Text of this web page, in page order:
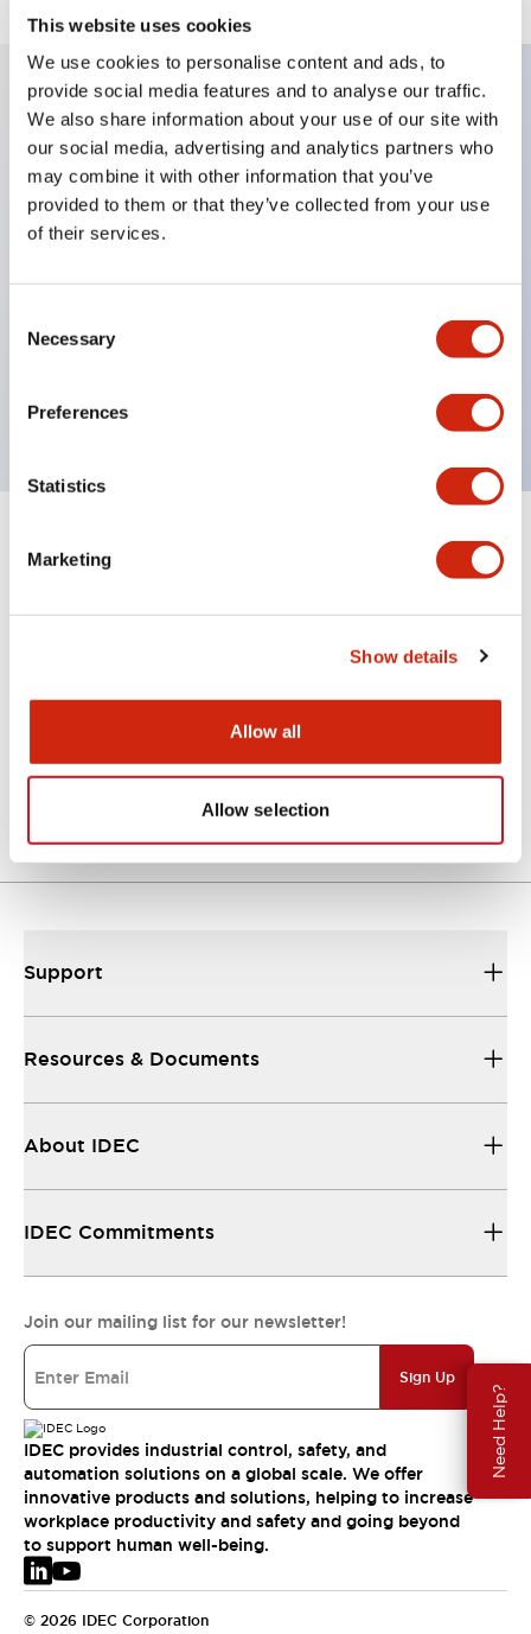
This website uses cookies
We use cookies to personalise content and ads, to
provide social media features and to analyse our traffic.
We also share information about your use of our site with
our social media, advertising and analytics partners who
may combine it with other information that you’ve
provided to them or that they’ve collected from your use
of their services.
Selection
Necessary
Preferences
Statistics
Marketing
Show details
Allow all
Allow selection
Need Help?
Key Features
Applicable in potentially explosive atmospheres
Class I, Zone 1 rated
Up to 3 contact blocks
Finger-safe (IP20) screw terminals available
Documents and Files
Instruction Sheet CAD Files
10/10/2024.PDF5.62MB
Support
Resources & Documents
About IDEC
IDEC Commitments
Join our mailing list for our newsletter!
Sign Up
IDEC provides industrial control, safety, and
automation solutions on a global scale. We offer
innovative products and solutions, helping to increase
workplace productivity and safety and going beyond
to support human well-being.
© 2026 IDEC Corporation